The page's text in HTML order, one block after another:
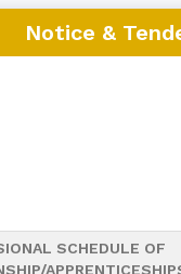
Notice &
SCHEDULE OF